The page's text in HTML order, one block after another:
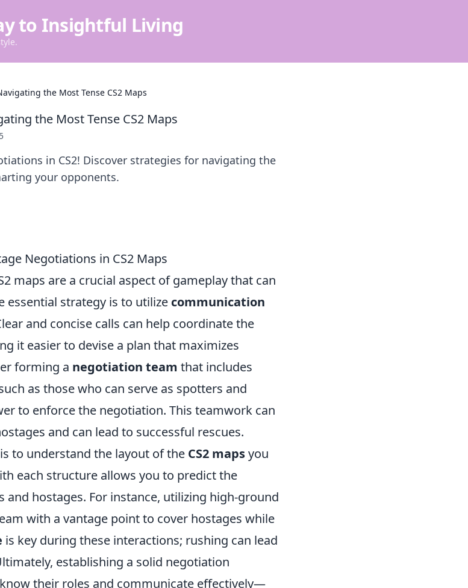
to Insightful Living
the Most Tense CS2 Maps
the Most Tense CS2 Maps
in CS2! Discover strategies for navigating the
your opponents.
Negotiations in CS2 Maps
maps are a crucial aspect of gameplay that can
essential strategy is to utilize communication
and concise calls can help coordinate the
it easier to devise a plan that maximizes
forming a negotiation team that includes
as those who can serve as spotters and
to enforce the negotiation. This teamwork can
and can lead to successful rescues.
to understand the layout of the CS2 mapsyou
each structure allows you to predict the
hostages. For instance, utilizing high-ground
with a vantage point to cover hostages while
is key during these interactions; rushing can lead
establishing a solid negotiation
their roles and communicate effectively—